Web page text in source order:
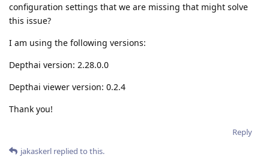
configuration settings that we are missing that might solve
this issue?
I am using the following versions:
Depthai version: 2.28.0.0
Depthai viewer version: 0.2.4
Thank you!
Reply
jakaskerl replied to this.